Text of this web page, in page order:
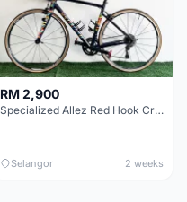
RM 2,900
Specialized Allez Red Hook Crit (RHC) Size 54 | Shimano 105 | GP5000
Selangor 2 weeks